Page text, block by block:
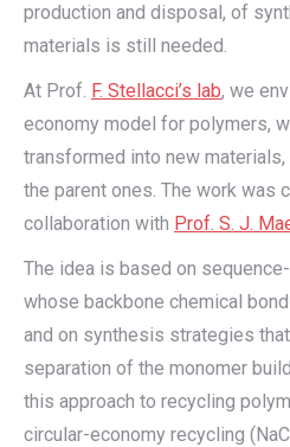
production and disposal, of
materials is still needed.
At Prof. F. Stellacci’s lab, we
economy model for polymers,
transformed into new
the parent ones. The work was
collaboration with Prof. S. J.
The idea is based on
whose backbone chemical
and on synthesis strategies
separation of the monomer
this approach to recycling
circular-economy recycling